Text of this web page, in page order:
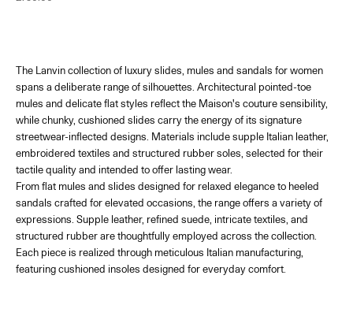
The Lanvin collection of luxury slides, mules and sandals for women
spans a deliberate range of silhouettes. Architectural pointed-toe
mules and delicate flat styles reflect the Maison's couture sensibility,
while chunky, cushioned slides carry the energy of its signature
streetwear-inflected designs. Materials include supple Italian leather,
embroidered textiles and structured rubber soles, selected for their
tactile quality and intended to offer lasting wear.
From flat mules and slides designed for relaxed elegance to heeled
sandals crafted for elevated occasions, the range offers a variety of
expressions. Supple leather, refined suede, intricate textiles, and
structured rubber are thoughtfully employed across the collection.
Each piece is realized through meticulous Italian manufacturing,
featuring cushioned insoles designed for everyday comfort.